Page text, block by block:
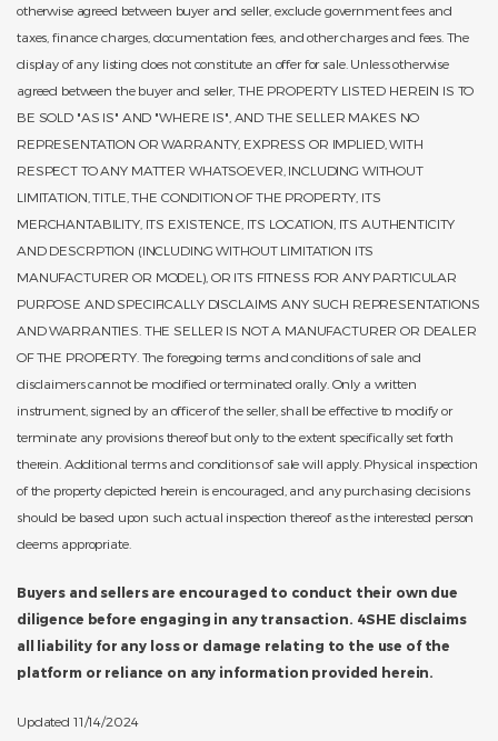
otherwise agreed between buyer and seller, exclude government fees and
taxes, finance charges, documentation fees, and other charges and fees. The
display of any listing does not constitute an offer for sale. Unless otherwise
agreed between the buyer and seller, THE PROPERTY LISTED HEREIN IS TO
BE SOLD "AS IS" AND "WHERE IS", AND THE SELLER MAKES NO
REPRESENTATION OR WARRANTY, EXPRESS OR IMPLIED, WITH
RESPECT TO ANY MATTER WHATSOEVER, INCLUDING WITHOUT
LIMITATION, TITLE, THE CONDITION OF THE PROPERTY, ITS
MERCHANTABILITY, ITS EXISTENCE, ITS LOCATION, ITS AUTHENTICITY
AND DESCRPTION (INCLUDING WITHOUT LIMITATION ITS
MANUFACTURER OR MODEL), OR ITS FITNESS FOR ANY PARTICULAR
PURPOSE AND SPECIFICALLY DISCLAIMS ANY SUCH REPRESENTATIONS
AND WARRANTIES. THE SELLER IS NOT A MANUFACTURER OR DEALER
OF THE PROPERTY. The foregoing terms and conditions of sale and
disclaimers cannot be modified or terminated orally. Only a written
instrument, signed by an officer of the seller, shall be effective to modify or
terminate any provisions thereof but only to the extent specifically set forth
therein. Additional terms and conditions of sale will apply. Physical inspection
of the property depicted herein is encouraged, and any purchasing decisions
should be based upon such actual inspection thereof as the interested person
deems appropriate.
Buyers and sellers are encouraged to conduct their own due
diligence before engaging in any transaction. 4SHE disclaims
all liability for any loss or damage relating to the use of the
platform or reliance on any information provided herein.
Updated 11/14/2024